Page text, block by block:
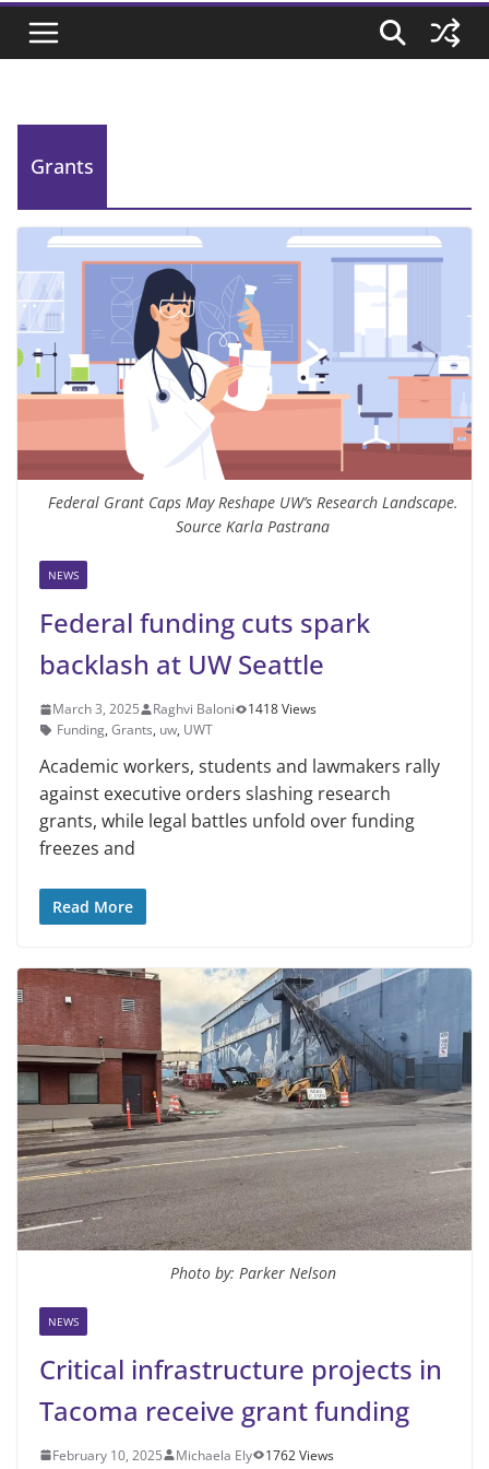
Grants
Federal Grant Caps May Reshape UW’s Research Landscape.
Source Karla Pastrana
NEWS
Federal funding cuts spark
backlash at UW Seattle
March 3, 2025 Raghvi Baloni
1418 Views
Funding, Grants, uw, UWT
Academic workers, students and lawmakers rally
against executive orders slashing research
grants, while legal battles unfold over funding
freezes and
Read More
Photo by: Parker Nelson
NEWS
Critical infrastructure projects in
Tacoma receive grant funding
February 10, 2025 Michaela Ely
1762 Views